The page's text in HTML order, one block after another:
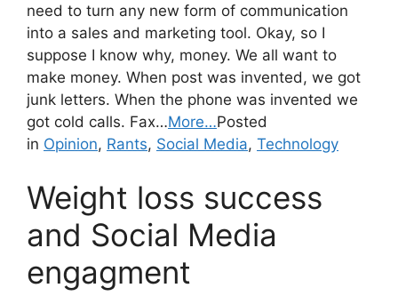
need to turn any new form of communication
into a sales and marketing tool. Okay, so I
suppose I know why, money. We all want to
make money. When post was invented, we got
junk letters. When the phone was invented we
got cold calls. Fax…More…Posted
in Opinion, Rants, Social Media, Technology
Weight loss success
and Social Media
engagment